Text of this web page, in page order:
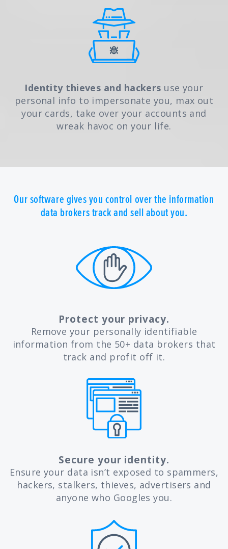
Identity thieves and hackers use your
personal info to impersonate you, max out
your cards, take over your accounts and
wreak havoc on your life.
Our software gives you control over the information
data brokers track and sell about you.
Protect your privacy.
Remove your personally identifiable
information from the 50+ data brokers that
track and profit off it.
Secure your identity.
Ensure your data isn’t exposed to spammers,
hackers, stalkers, thieves, advertisers and
anyone who Googles you.